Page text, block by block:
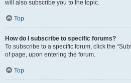
will also subscribe you to the topic.
Top
How do I subscribe to specific forums?
To subscribe to a specific forum, click the
of page, upon entering the forum.
Top